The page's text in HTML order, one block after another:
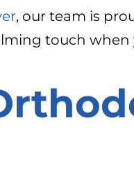
, our team is
touch when